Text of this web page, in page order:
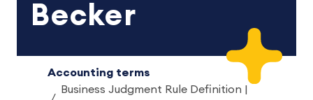
Becker
Accounting terms
Business Judgment Rule Definition |